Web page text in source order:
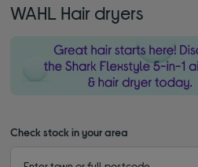
WAHL Hair dryers
Check stock in your area